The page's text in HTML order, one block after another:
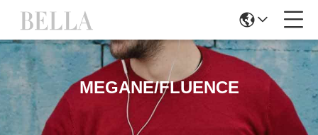
MEGANE/FLUENCE